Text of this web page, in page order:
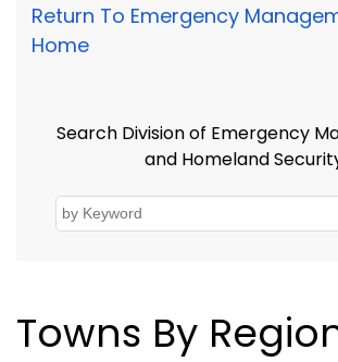
Return To Emergency
Home
Search Division of Emergency
and Homeland
Towns By